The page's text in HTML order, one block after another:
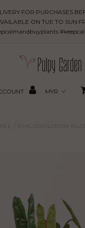
PROMO
MBBxPG
Search
FOR PURCHASES
ON TUE TO SUN